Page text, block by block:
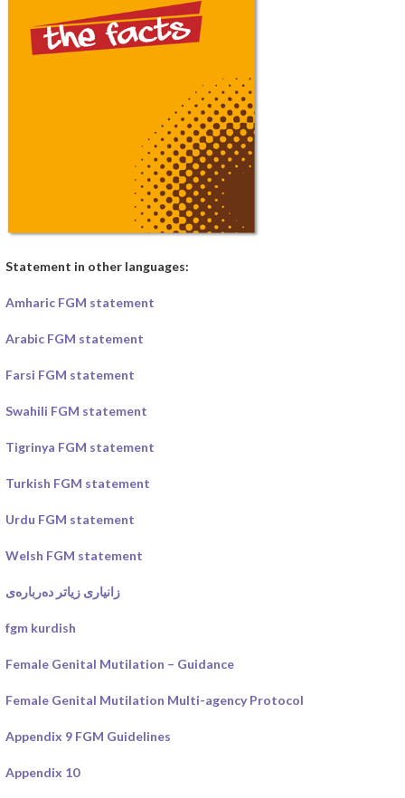
Statement in other languages:
Amharic FGM statement
Arabic FGM statement
Farsi FGM statement
Swahili FGM statement
Tigrinya FGM statement
Turkish FGM statement
Urdu FGM statement
Welsh FGM statement
زانیاری زیاتر دەربارەی
fgm kurdish
Female Genital Mutilation – Guidance
Female Genital Mutilation Multi-agency Protocol
Appendix 9 FGM Guidelines
Appendix 10